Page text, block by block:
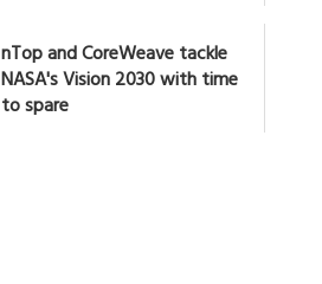
nTop and CoreWeave tackle
NASA's Vision 2030 with time
to spare